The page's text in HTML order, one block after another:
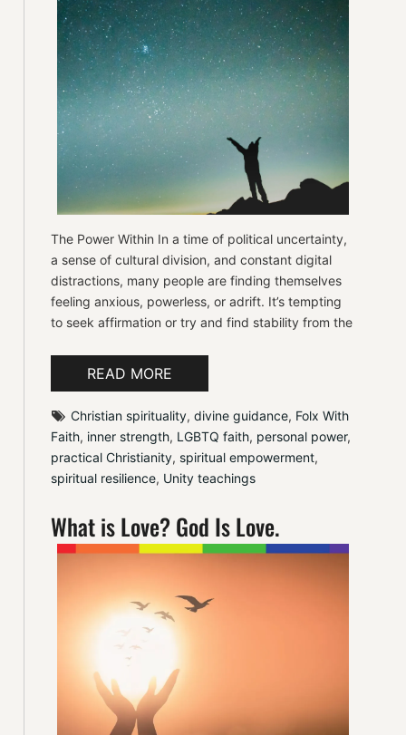
The Power Within In a time of political uncertainty,
a sense of cultural division, and constant digital
distractions, many people are finding themselves
feeling anxious, powerless, or adrift. It’s tempting
to seek affirmation or try and find stability from the
READ MORE
Christian spirituality, divine guidance, Folx With
Faith, inner strength, LGBTQ faith, personal power
practical Christianity, spiritual empowerment
spiritual resilience, Unity teachings
What is Love? God Is Love.